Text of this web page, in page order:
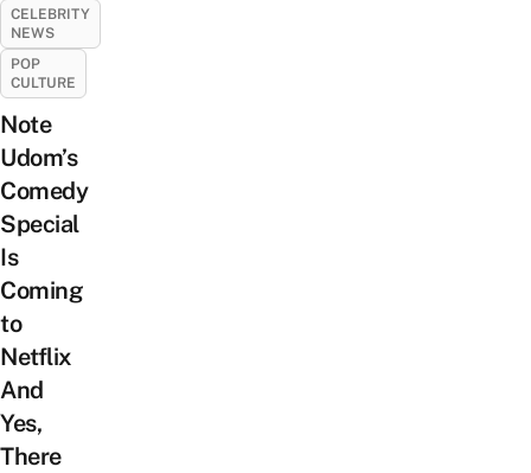
CELEBRITY
NEWS
POP
CULTURE
Note
Udom’s
Comedy
Special
Is
Coming
to
Netflix
And
Yes,
There